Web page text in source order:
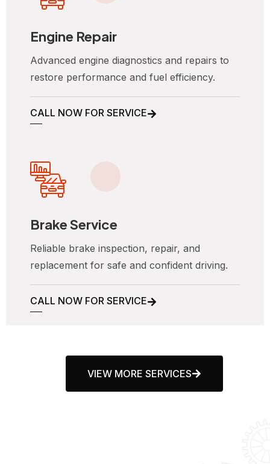
Engine Repair
Advanced engine diagnostics and repairs to
restore performance and fuel efficiency.
CALL NOW FOR SERVICE
Brake Service
Reliable brake inspection, repair, and
replacement for safe and confident driving.
CALL NOW FOR SERVICE
VIEW MORE SERVICES